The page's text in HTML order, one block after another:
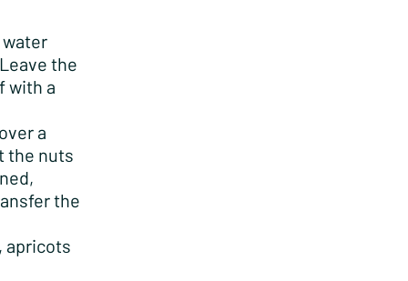
water
the
with a
a
the nuts
the
apricots